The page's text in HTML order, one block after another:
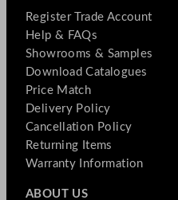
Register Trade Account
Help & FAQs
Showrooms & Samples
Download Catalogues
Price Match
Delivery Policy
Cancellation Policy
Returning Items
Warranty Information
ABOUT US